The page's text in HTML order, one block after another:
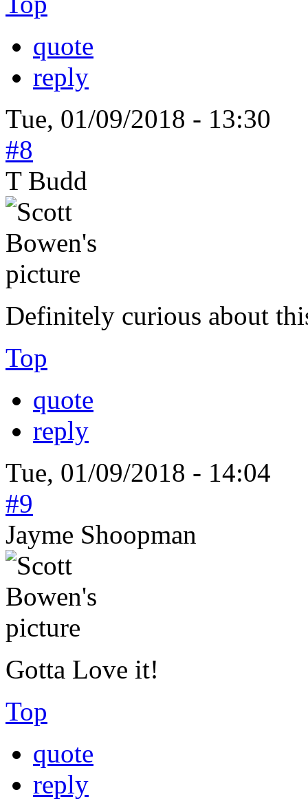
quote
reply
Tue, 01/09/2018 - 13:30
#8
T Budd
Definitely curious about
Top
quote
reply
Tue, 01/09/2018 - 14:04
#9
Jayme Shoopman
Gotta Love it!
Top
quote
reply